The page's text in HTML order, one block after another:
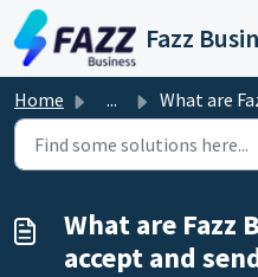
Skip to main content
Fazz
Home ... What are Fazz Business Fees to
What are Fazz
accept and